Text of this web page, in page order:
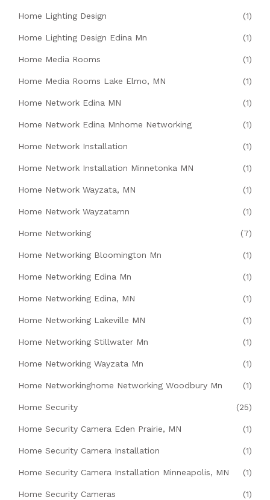
Home Lighting Design (1)
Home Lighting Design Edina Mn (1)
Home Media Rooms (1)
Home Media Rooms Lake Elmo, MN (1)
Home Network Edina MN (1)
Home Network Edina Mnhome Networking (1)
Home Network Installation (1)
Home Network Installation Minnetonka MN (1)
Home Network Wayzata, MN (1)
Home Network Wayzatamn (1)
Home Networking (7)
Home Networking Bloomington Mn (1)
Home Networking Edina Mn (1)
Home Networking Edina, MN (1)
Home Networking Lakeville MN (1)
Home Networking Stillwater Mn (1)
Home Networking Wayzata Mn (1)
Home Networkinghome Networking Woodbury Mn (1)
Home Security (25)
Home Security Camera Eden Prairie, MN (1)
Home Security Camera Installation (1)
Home Security Camera Installation Minneapolis, MN (1)
Home Security Cameras (1)